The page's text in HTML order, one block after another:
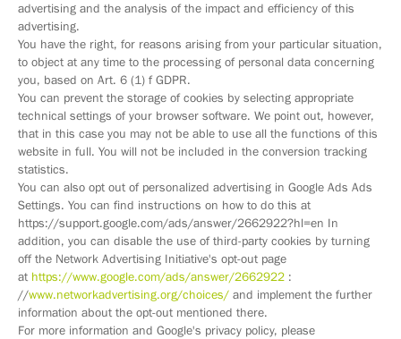
advertising and the analysis of the impact and efficiency of this
advertising.
You have the right, for reasons arising from your particular situation,
to object at any time to the processing of personal data concerning
you, based on Art. 6 (1) f GDPR.
You can prevent the storage of cookies by selecting appropriate
technical settings of your browser software. We point out, however,
that in this case you may not be able to use all the functions of this
website in full. You will not be included in the conversion tracking
statistics.
You can also opt out of personalized advertising in Google Ads Ads
Settings. You can find instructions on how to do this at
https://support.google.com/ads/answer/2662922?hl=en In
addition, you can disable the use of third-party cookies by turning
off the Network Advertising Initiative's opt-out page
at https://www.google.com/ads/answer/2662922 :
//www.networkadvertising.org/choices/ and implement the further
information about the opt-out mentioned there.
For more information and Google's privacy policy, please